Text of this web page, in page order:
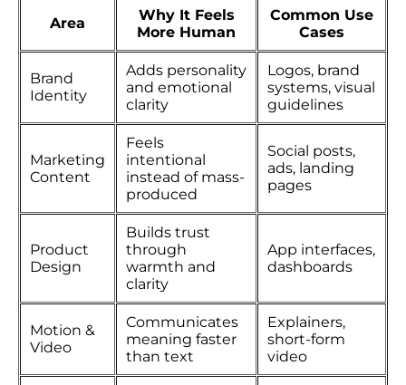
Area
Why It Feels
More Human
Common Use
Cases
Brand
Identity
Adds personality
and emotional
clarity
Logos, brand
systems, visual
guidelines
Marketing
Content
Feels
intentional
instead of mass-
produced
Social posts,
ads, landing
pages
Product
Design
Builds trust
through
warmth and
clarity
App interfaces,
dashboards
Motion &
Video
Communicates
meaning faster
than text
Explainers,
short-form
video